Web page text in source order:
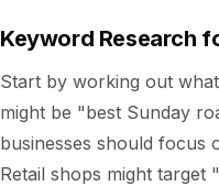
Keyword Research
Start by working out
might be "best Sunday
businesses should
Retail shops might